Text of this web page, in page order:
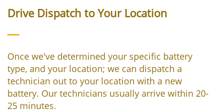
Drive Dispatch to Your Location
Once we've determined your specific battery
type, and your location; we can dispatch a
technician out to your location with a new
battery. Our technicians usually arrive within 20-
25 minutes.